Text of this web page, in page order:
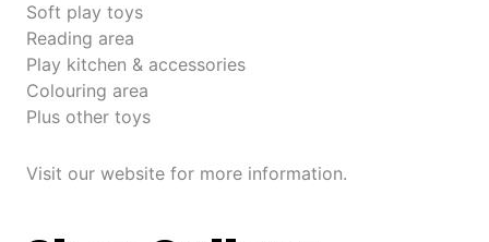
Soft play toys
Reading area
Play kitchen & accessories
Colouring area
Plus other toys
Visit our website for more information.